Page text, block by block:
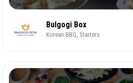
Bulgogi Box
Korean BBQ, Starters